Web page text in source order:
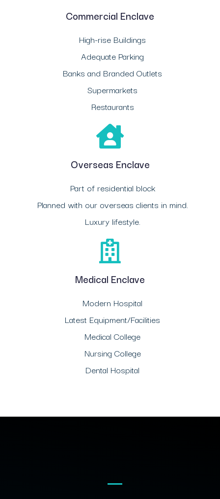
Commercial Enclave
High-rise Buildings
Adequate Parking
Banks and Branded Outlets
Supermarkets
Restaurants
Overseas Enclave
Part of residential block
Planned with our overseas clients in mind.
Luxury lifestyle.
Medical Enclave
Modern Hospital
Latest Equipment/Facilities
Medical College
Nursing College
Dental Hospital